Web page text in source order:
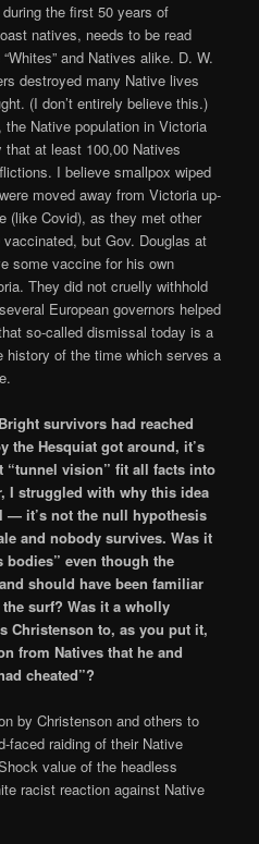
the first 50 years of
natives, needs to be read
and Natives alike. D. W.
destroyed many Native lives
(I don’t entirely believe this.)
Native population in Victoria
at least 100,00 Natives
I believe smallpox wiped
moved away from Victoria up-
(like Covid), as they met other
vaccinated, but Gov. Douglas at
some vaccine for his own
They did not cruelly withhold
European governors helped
so-called dismissal today is a
history of the time which serves a
survivors had reached
the Hesquiat got around, it’s
“tunnel vision” fit all facts into
I struggled with why this idea
— it’s not the null hypothesis
and nobody survives. Was it
bodies” even though the
should have been familiar
surf? Was it a wholly
Christenson to, as you put it,
from Natives that he and
cheated”?
by Christenson and others to
faced raiding of their Native
value of the headless
racist reaction against Native